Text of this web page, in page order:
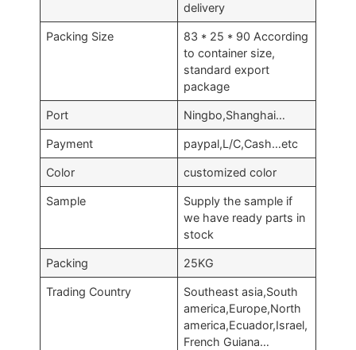
delivery
Packing Size
83 * 25 * 90 According
to container size,
standard export
package
Port Ningbo,Shanghai…
Payment paypal,L/C,Cash…etc
Color customized color
Sample
Supply the sample if
we have ready parts in
stock
Packing 25KG
Trading Country
Southeast asia,South
america,Europe,North
america,Ecuador,Israel,
French Guiana…